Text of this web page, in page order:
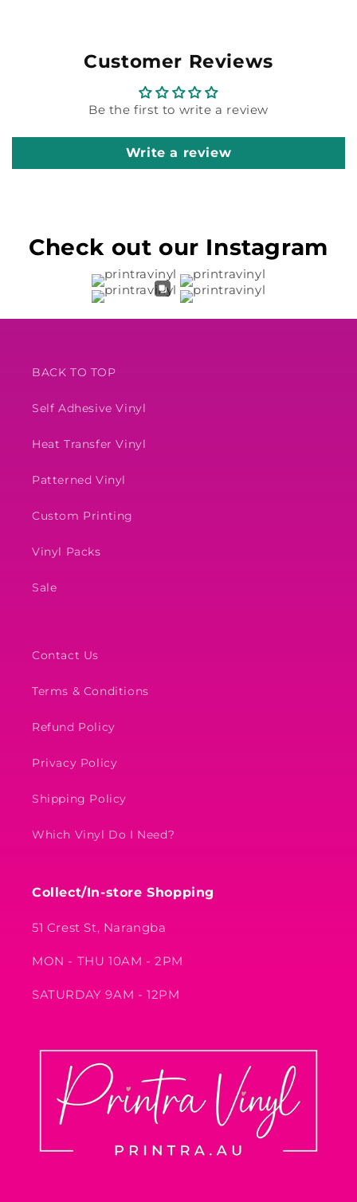
Customer Reviews
Be the first to write a review
Write a review
Check out our Instagram
BACK TO TOP
Self Adhesive Vinyl
Heat Transfer Vinyl
Patterned Vinyl
Custom Printing
Vinyl Packs
Sale
Contact Us
Terms & Conditions
Refund Policy
Privacy Policy
Shipping Policy
Which Vinyl Do I Need?
Collect/In-store Shopping
51 Crest St, Narangba
MON - THU 10AM - 2PM
SATURDAY 9AM - 12PM